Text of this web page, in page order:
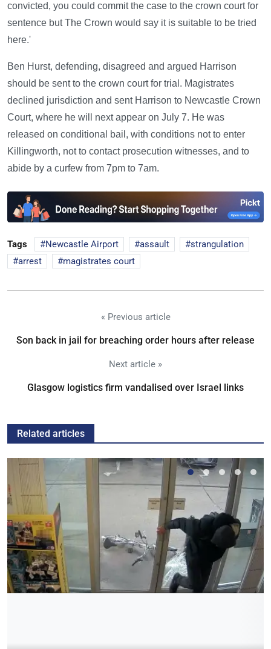
convicted, you could commit the case to the crown court for
sentence but The Crown would say it is suitable to be tried
here.'
Ben Hurst, defending, disagreed and argued Harrison
should be sent to the crown court for trial. Magistrates
declined jurisdiction and sent Harrison to Newcastle Crown
Court, where he will next appear on July 7. He was
released on conditional bail, with conditions not to enter
Killingworth, not to contact prosecution witnesses, and to
abide by a curfew from 7pm to 7am.
Tags Newcastle Airport assault
strangulation
arrest
magistrates court
« Previous article
Son back in jail for breaching order hours after release
Next article »
Glasgow logistics firm vandalised over Israel links
Related articles